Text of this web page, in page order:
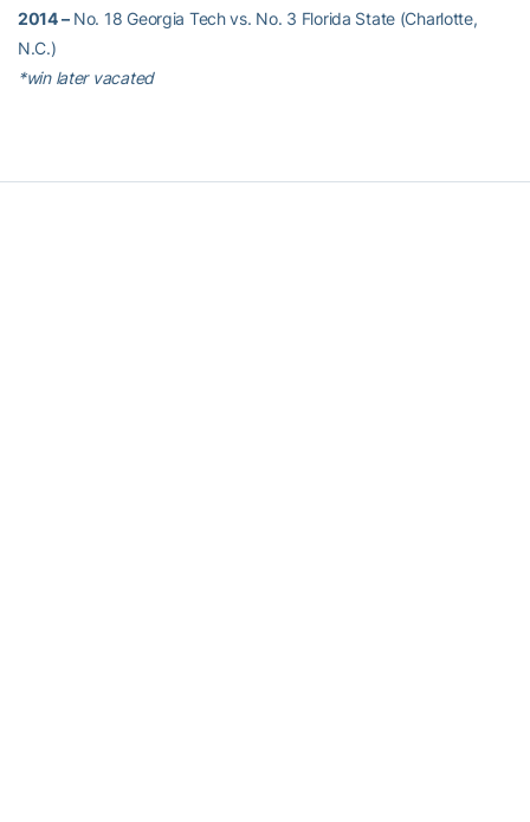
2014 –No. 18 Georgia Tech vs. No. 3 Florida State (Charlotte,
N.C.)
*win later vacated